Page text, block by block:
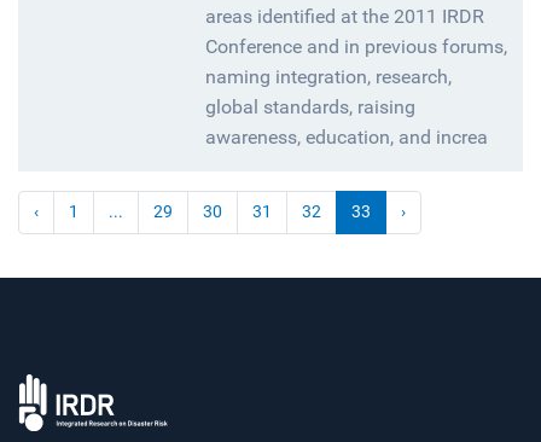
areas identified at the 2011 IRDR
Conference and in previous forums,
naming integration, research,
global standards, raising
awareness, education, and increa
‹ 1 ... 29 30 31 32 33 ›